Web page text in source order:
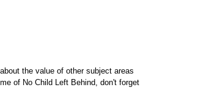
the value of other subject areas
of No Child Left Behind, don't forget